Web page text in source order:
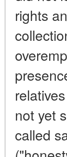
rights
not yet
called